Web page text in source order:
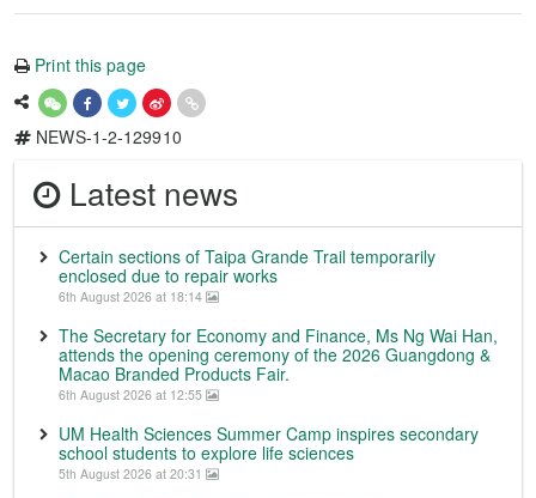
Print this page
NEWS-1-2-129910
Latest news
Certain sections of Taipa Grande Trail temporarily
enclosed due to repair works
6th August 2026 at 18:14
The Secretary for Economy and Finance, Ms Ng Wai Han,
attends the opening ceremony of the 2026 Guangdong &
Macao Branded Products Fair.
6th August 2026 at 12:55
UM Health Sciences Summer Camp inspires secondary
school students to explore life sciences
5th August 2026 at 20:31